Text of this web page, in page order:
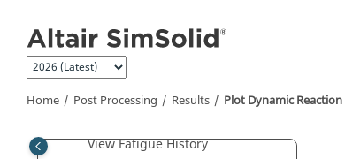
Home Post Processing Results Plot Dynamic Reaction
View Resultant Force at
Connections
View Reaction Force for Parts
View Spot Weld Resultant Forces
View Fatigue History